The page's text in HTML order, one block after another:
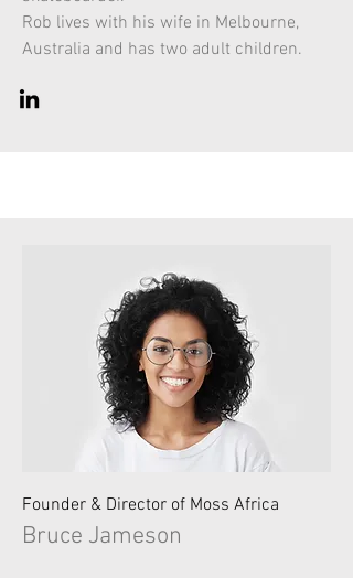
Rob lives with his wife in Melbourne,
Australia and has two adult children.
Founder & Director of Moss Africa
Bruce Jameson